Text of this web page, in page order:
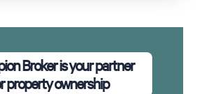
Broker is your partner
property ownership